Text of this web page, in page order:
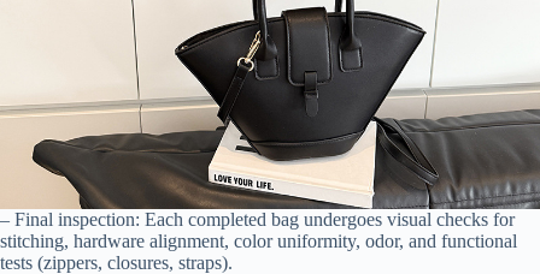
– Final inspection: Each completed bag undergoes visual checks for
stitching, hardware alignment, color uniformity, odor, and functional
tests (zippers, closures, straps).